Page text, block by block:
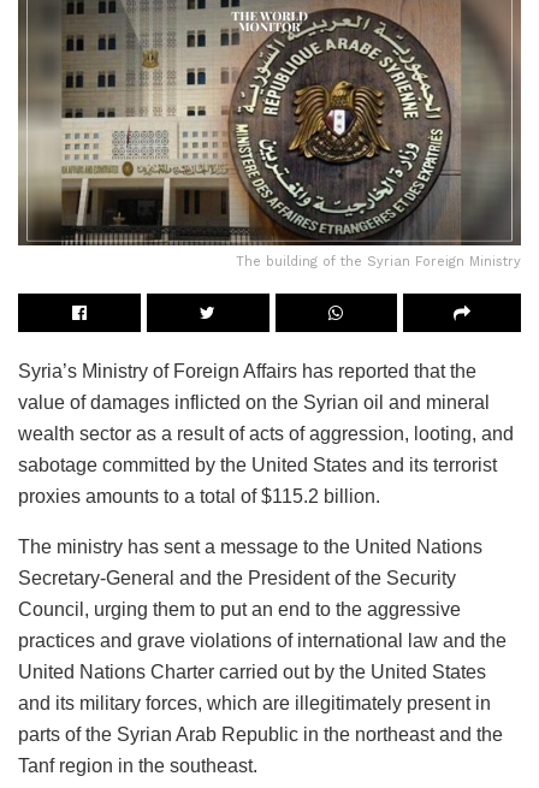
The building of the Syrian Foreign Ministry
Syria’s Ministry of Foreign Affairs has reported that the
value of damages inflicted on the Syrian oil and mineral
wealth sector as a result of acts of aggression, looting, and
sabotage committed by the United States and its terrorist
proxies amounts to a total of $115.2 billion.
The ministry has sent a message to the United Nations
Secretary-General and the President of the Security
Council, urging them to put an end to the aggressive
practices and grave violations of international law and the
United Nations Charter carried out by the United States
and its military forces, which are illegitimately present in
parts of the Syrian Arab Republic in the northeast and the
Tanf region in the southeast.